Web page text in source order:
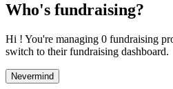
Who's fundraising?
Hi ! You're managing 0 fundraising
switch to their fundraising dashboard.
Nevermind